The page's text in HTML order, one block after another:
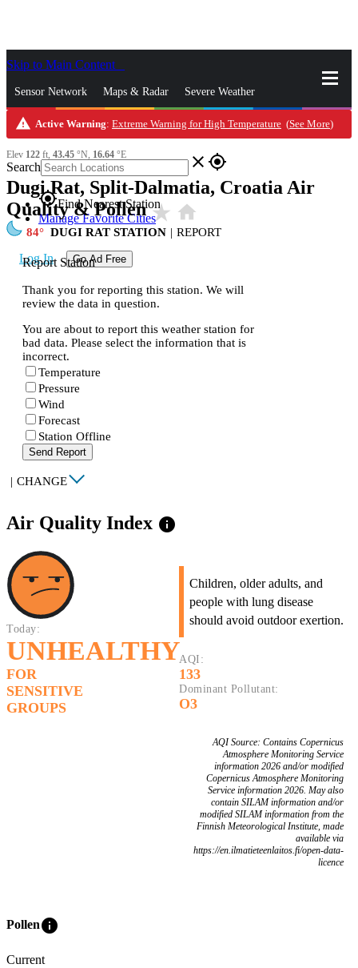
Skip to Main Content
Sensor Network Maps & Radar Severe Weather
News & Blogs Mobile Apps More
Search close gps_fixed
gps_fixedFind Nearest Station
Manage Favorite Cities
Log In Go Ad Free
warning Active Warning: Extreme Warning for High Temperature (See More)
Elev 122 ft, 43.45 °N, 16.64 °E
Dugi Rat, Split-Dalmatia, Croatia Air
Quality & Pollenstar_rate home
84 DUGI RAT STATION | REPORT
Report Station
Thank you for reporting this station. We will
review the data in question.
You are about to report this weather station for
bad data. Please select the information that is
incorrect.
Temperature
Pressure
Wind
Forecast
Station Offline
Send Report
| CHANGE
Air Quality Index info
Today:
UNHEALTHY
FOR
SENSITIVE
GROUPS
Children, older adults, and
people with lung disease
should avoid outdoor exertion.
AQI:
133
Dominant Pollutant:
O3
AQI Source: Contains Copernicus
Atmosphere Monitoring Service
information 2026 and/or modified
Copernicus Atmosphere Monitoring
Service information 2026. May also
contain SILAM information and/or
modified SILAM information from the
Finnish Meteorological Institute, made
available via
https://en.ilmatieteenlaitos.fi/open-data-
licence
Polleninfo
Current